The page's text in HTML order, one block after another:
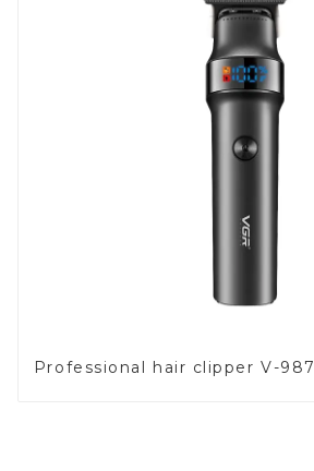
Professional hair clipper V-987